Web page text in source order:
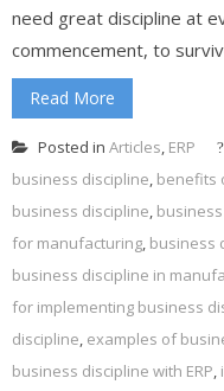
need great discipline at
commencement, to
Read More
Posted in Articles, ERP
business discipline, benefits
business discipline,
for manufacturing, business
business discipline in
for implementing business
discipline, examples of
business discipline with ERP,